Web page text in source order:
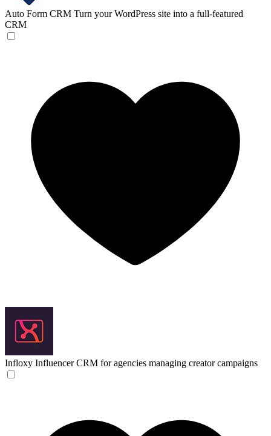
Auto Form CRM Turn your WordPress site into a full-featured
CRM
Infloxy Influencer CRM for agencies managing creator campaigns